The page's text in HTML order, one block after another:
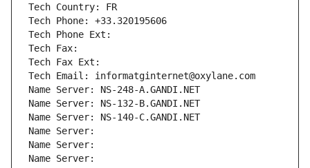
Tech Country: FR
Tech Phone: +33.320195606
Tech Phone Ext:
Tech Fax:
Tech Fax Ext:
Tech Email: informatginternet@oxylane.com
Name Server: NS-248-A.GANDI.NET
Name Server: NS-132-B.GANDI.NET
Name Server: NS-140-C.GANDI.NET
Name Server:
Name Server:
Name Server: